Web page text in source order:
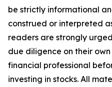
be strictly informational
construed or interpreted
readers are strongly
due diligence on their
financial professional
investing in stocks. All